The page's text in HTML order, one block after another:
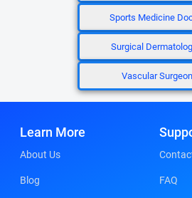
Sports Medicine
Surgical
Vascular
Learn More
About Us
Blog FAQ